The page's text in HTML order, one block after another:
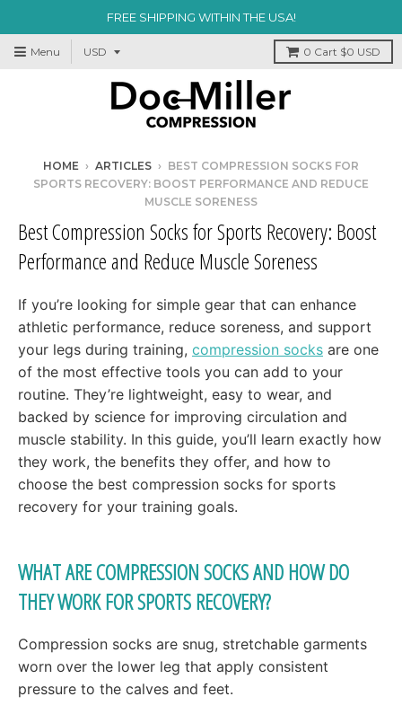
FREE SHIPPING WITHIN THE USA!
Menu 0 Cart $0 USD
HOME › ARTICLES › BEST COMPRESSION SOCKS FOR
SPORTS RECOVERY: BOOST PERFORMANCE AND REDUCE
MUSCLE SORENESS
Best Compression Socks for Sports Recovery: Boost
Performance and Reduce Muscle Soreness
If you’re looking for simple gear that can enhance
athletic performance, reduce soreness, and support
your legs during training, compression socks are one
of the most effective tools you can add to your
routine. They’re lightweight, easy to wear, and
backed by science for improving circulation and
muscle stability. In this guide, you’ll learn exactly how
they work, the benefits they offer, and how to
choose the best compression socks for sports
recovery for your training goals.
WHAT ARE COMPRESSION SOCKS AND HOW DO
THEY WORK FOR SPORTS RECOVERY?
Compression socks are snug, stretchable garments
worn over the lower leg that apply consistent
pressure to the calves and feet.